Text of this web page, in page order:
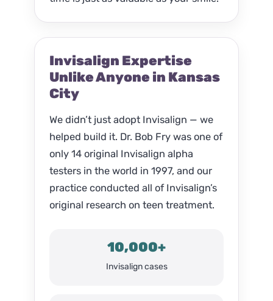
Invisalign Expertise
Unlike Anyone in Kansas
City
We didn’t just adopt Invisalign — we
helped build it. Dr. Bob Fry was one of
only 14 original Invisalign alpha
testers in the world in 1997, and our
practice conducted all of Invisalign’s
original research on teen treatment.
10,000+
Invisalign cases